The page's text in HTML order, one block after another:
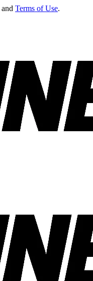
and Terms of Use.